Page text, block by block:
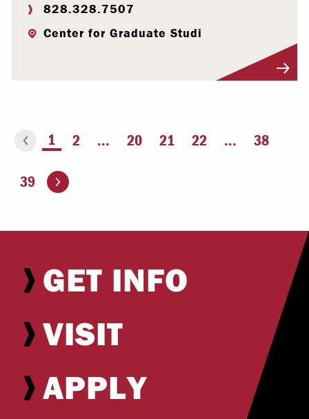
828.328.7507
Center for Graduate Studi
page You're on page
1 2 ... 20 21 22 ... 38
39 Go to the next page
GET INFO
VISIT
APPLY